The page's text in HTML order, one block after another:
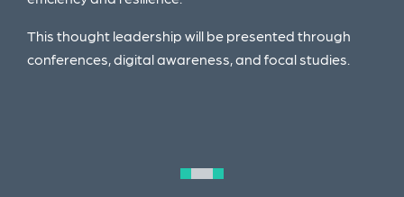
This thought leadership will be presented through
conferences, digital awareness, and focal studies.